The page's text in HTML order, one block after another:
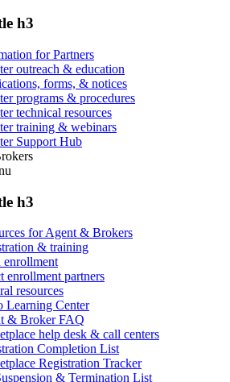
h3
for Partners
outreach & education
forms, & notices
programs & procedures
technical resources
training & webinars
Support Hub
h3
for Agent & Brokers
& training
enrollment
enrollment partners
resources
Learning Center
& Broker FAQ
help desk & call centers
Completion List
Registration Tracker
& Termination List